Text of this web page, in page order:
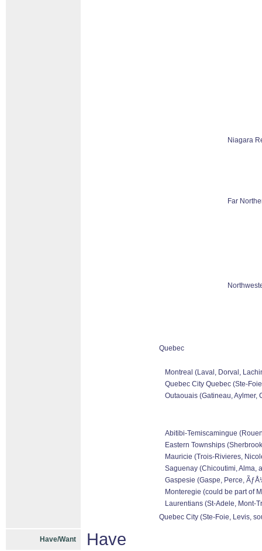
Niagara
Far
Quebec
Montreal (Laval, Dorval,
Quebec City Quebec (Ste-
Outaouais (Gatineau, Aylmer,
Abitibi-Temiscamingue
Eastern Townships
Mauricie (Trois-Rivieres,
Saguenay (Chicoutimi, Alma,
Gaspesie (Gaspe, Perce,
Monteregie (could be part of
Laurentians (St-Adele, Mont-
Quebec City (Ste-Foie, Levis,
Have/Want Have